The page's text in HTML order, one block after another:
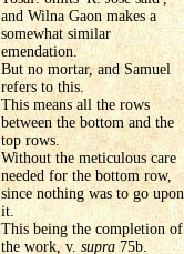
and Wilna Gaon makes a
somewhat similar
emendation.
But no mortar, and Samuel
refers to this.
This means all the rows
between the bottom and the
top rows.
Without the meticulous care
needed for the bottom row,
since nothing was to go upon
it.
This being the completion of
the work, v. supra 75b.